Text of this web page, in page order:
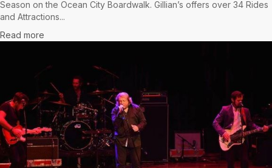
Season on the Ocean City Boardwalk. Gillian’s offers over 34 Rides
and Attractions...
Read more